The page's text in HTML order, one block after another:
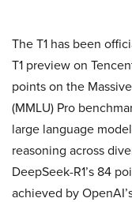
The T1 has been
T1 preview on
points on the
(MMLU) Pro
large language
reasoning across
DeepSeek-R1’s 84
achieved by